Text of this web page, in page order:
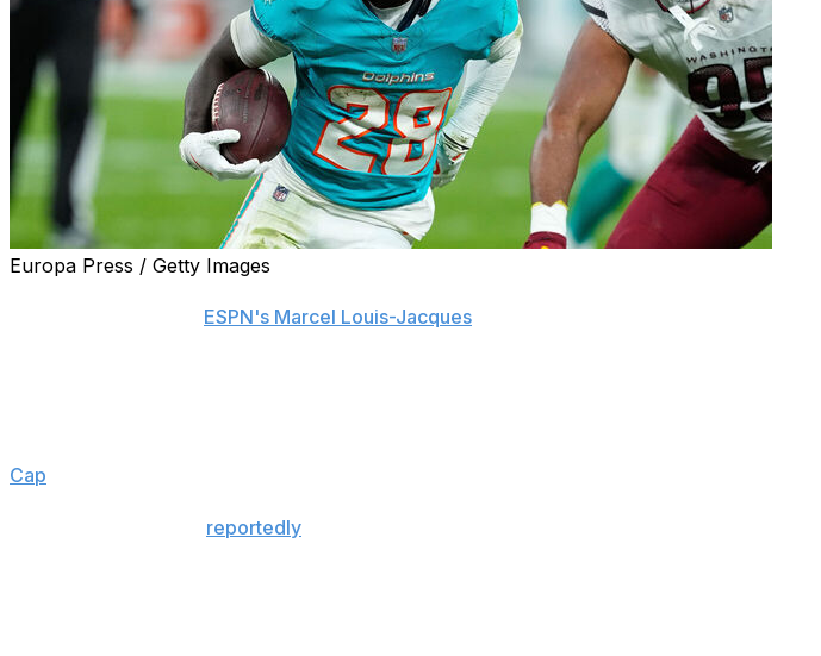
Europa Press / Getty Images
ESPN's Marcel Louis-Jacques
Cap
reportedly